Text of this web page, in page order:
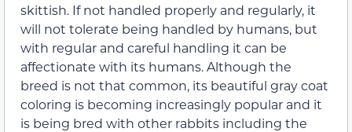
skittish. If not handled properly and regularly, it
will not tolerate being handled by humans, but
with regular and careful handling it can be
affectionate with its humans. Although the
breed is not that common, its beautiful gray coat
coloring is becoming increasingly popular and it
is being bred with other rabbits including the